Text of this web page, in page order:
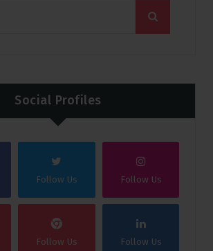
Social Profiles
Follow Us Follow Us
Follow Us Follow Us